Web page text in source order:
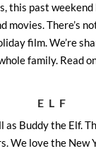
this past
movies. There’s
film. We’re
family. Read
ELF
Buddy the Elf.
We love the